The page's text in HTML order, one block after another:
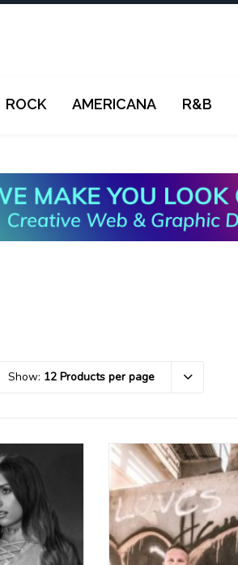
ROCK AMERICANA R&B
Show: 12 Products per page